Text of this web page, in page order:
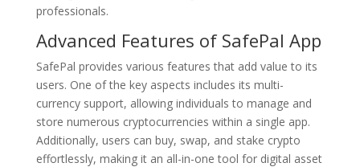
professionals.
Advanced Features of SafePal App
SafePal provides various features that add value to its
users. One of the key aspects includes its multi-
currency support, allowing individuals to manage and
store numerous cryptocurrencies within a single app.
Additionally, users can buy, swap, and stake crypto
effortlessly, making it an all-in-one tool for digital asset